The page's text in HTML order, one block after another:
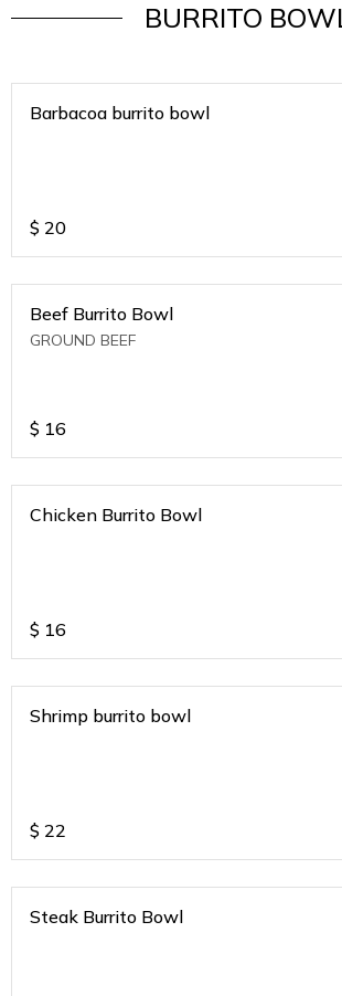
BURRITO
Barbacoa burrito bowl
$ 20
Beef Burrito Bowl
GROUND BEEF
$ 16
Chicken Burrito Bowl
$ 16
Shrimp burrito bowl
$ 22
Steak Burrito Bowl